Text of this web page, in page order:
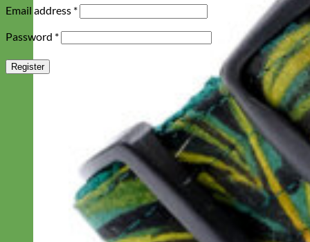
Email address *Required
Password *Required
Register